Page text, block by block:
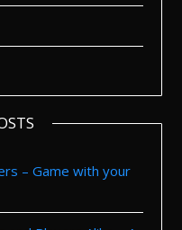
– Game with your